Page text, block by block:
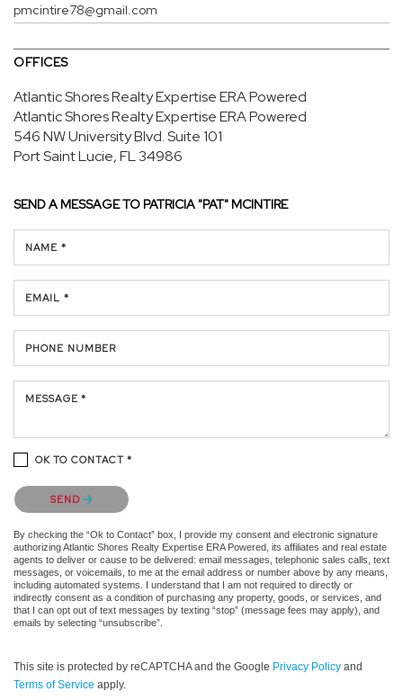
pmcintire78@gmail.com
OFFICES
Atlantic Shores Realty Expertise ERA Powered
Atlantic Shores Realty Expertise ERA Powered
546 NW University Blvd.Suite 101
Port Saint Lucie, FL 34986
SEND A MESSAGE TOPATRICIA "PAT" MCINTIRE
NAME *
EMAIL *
PHONE NUMBER
MESSAGE *
OK TO CONTACT *
Please confirm that you are not a robot.
SEND
By checking the “Ok to Contact” box, I provide my consent and electronic signature
authorizing Atlantic Shores Realty Expertise ERA Powered, its affiliates and real estate
agents to deliver or cause to be delivered: email messages, telephonic sales calls, text
messages, or voicemails, to me at the email address or number above by any means,
including automated systems. I understand that I am not required to directly or
indirectly consent as a condition of purchasing any property, goods, or services, and
that I can opt out of text messages by texting “stop” (message fees may apply), and
emails by selecting “unsubscribe”.
This site is protected by reCAPTCHA and the Google Privacy Policy and
Terms of Service apply.